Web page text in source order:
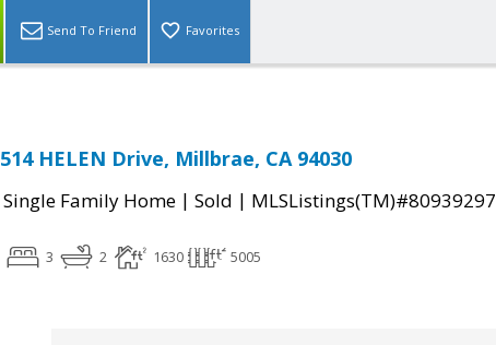
Send To Friend Favorites
514 HELEN Drive, Millbrae, CA 94030
Single Family Home | Sold | MLSListings(TM)#80939297
3 2 1630 5005